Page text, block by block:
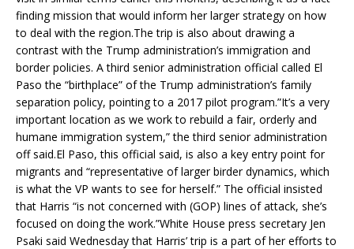
finding mission that would inform her larger strategy on how
to deal with the region.The trip is also about drawing a
contrast with the Trump administration’s immigration and
border policies. A third senior administration official called El
Paso the “birthplace” of the Trump administration’s family
separation policy, pointing to a 2017 pilot program.”It’s a very
important location as we work to rebuild a fair, orderly and
humane immigration system,” the third senior administration
off said.El Paso, this official said, is also a key entry point for
migrants and “representative of larger birder dynamics, which
is what the VP wants to see for herself.” The official insisted
that Harris “is not concerned with (GOP) lines of attack, she’s
focused on doing the work.”White House press secretary Jen
Psaki said Wednesday that Harris’ trip is a part of her efforts to